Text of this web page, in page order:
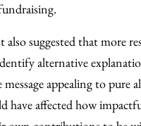
suggested that more
alternative
appealing to pure
have affected how